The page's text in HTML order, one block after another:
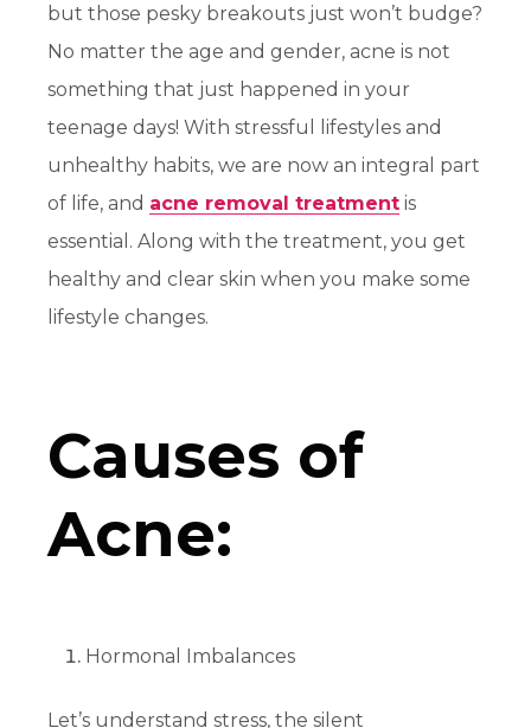
but those pesky breakouts just won’t budge?
No matter the age and gender, acne is not
something that just happened in your
teenage days! With stressful lifestyles and
unhealthy habits, we are now an integral part
of life, and acne removal treatment is
essential. Along with the treatment, you get
healthy and clear skin when you make some
lifestyle changes.
Causes of
Acne:
Hormonal Imbalances
Let’s understand stress, the silent